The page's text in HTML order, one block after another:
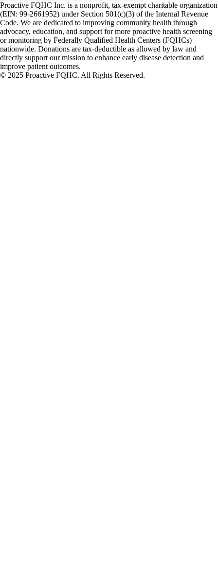
Proactive FQHC Inc. is a nonprofit, tax-exempt charitable organization
(EIN: 99-2661952) under Section 501(c)(3) of the Internal Revenue
Code. We are dedicated to improving community health through
advocacy, education, and support for more proactive health screening
or monitoring by Federally Qualified Health Centers (FQHCs)
nationwide. Donations are tax-deductible as allowed by law and
directly support our mission to enhance early disease detection and
improve patient outcomes.
© 2025 Proactive FQHC. All Rights Reserved.